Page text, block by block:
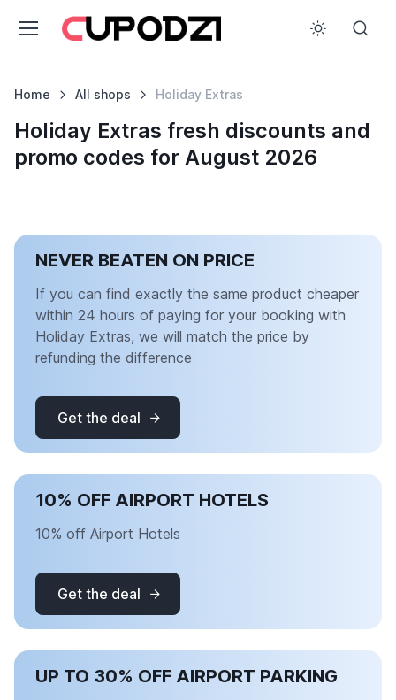
Home All shops Holiday Extras
Holiday Extras fresh discounts and
promo codes for August 2026
NEVER BEATEN ON PRICE
If you can find exactly the same product cheaper
within 24 hours of paying for your booking with
Holiday Extras, we will match the price by
refunding the difference
Get the deal
10% OFF AIRPORT HOTELS
10% off Airport Hotels
Get the deal
UP TO 30% OFF AIRPORT PARKING